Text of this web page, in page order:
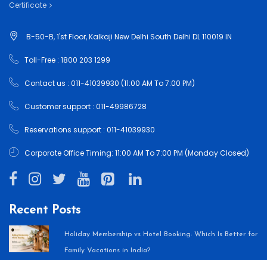
Certificate
B-50-B, 1'st Floor, Kalkaji New Delhi South Delhi DL 110019 IN
Toll-Free : 1800 203 1299
Contact us : 011-41039930 (11:00 AM To 7:00 PM)
Customer support : 011-49986728
Reservations support : 011-41039930
Corporate Office Timing: 11:00 AM To 7:00 PM (Monday Closed)
Recent Posts
Holiday Membership vs Hotel Booking: Which Is Better for
Family Vacations in India?